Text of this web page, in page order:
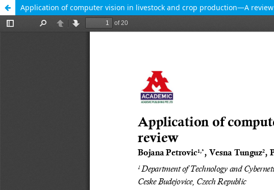
Application of computer vision in livestock and crop production—A review